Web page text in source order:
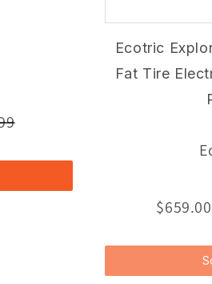
Ecotric
Fat Tire
$659.00